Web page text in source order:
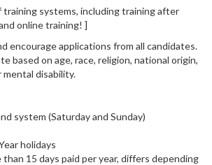
systems, including training after
online training! ]
encourage applications from all candidates.
based on age, race, religion, national origin,
mental disability.
system (Saturday and Sunday)
holidays
than 15 days paid per year, differs depending